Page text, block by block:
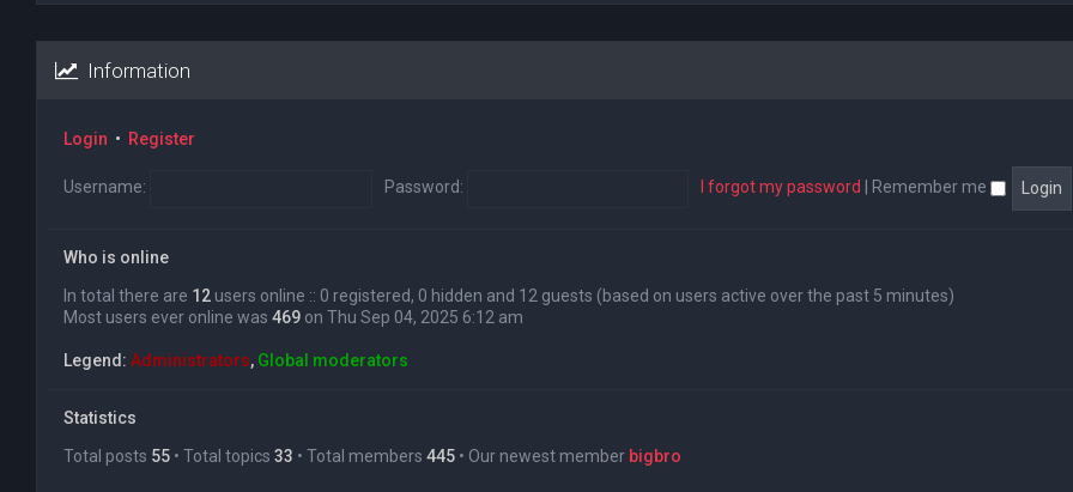
Information
Login • Register
Username: Password: I forgot my password Remember me
Who is online
In total there are 12 users online :: 0 registered, 0 hidden and 12 guests (based on users active over the past 5 minutes)
Most users ever online was 469 on Thu Sep 04, 2025 6:12 am
Legend: Administrators, Global moderators
Statistics
Total posts 55 • Total topics 33 • Total members 445 • Our newest member bigbro